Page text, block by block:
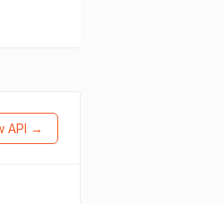
API →